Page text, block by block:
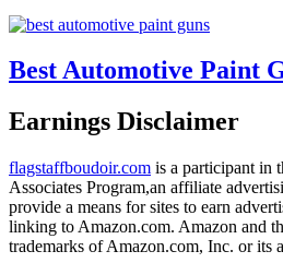
Best Automotive Paint
Earnings Disclaimer
flagstaffboudoir.com is a participant in
Associates Program,an affiliate
provide a means for sites to earn
linking to Amazon.com. Amazon and
trademarks of Amazon.com, Inc. or its